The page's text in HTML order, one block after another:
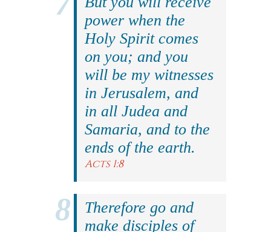
power when the
Holy Spirit comes
on you; and you
will be my witnesses
in Jerusalem, and
in all Judea and
Samaria, and to the
ends of the earth.
Acts 1:8
Therefore go and
make disciples of